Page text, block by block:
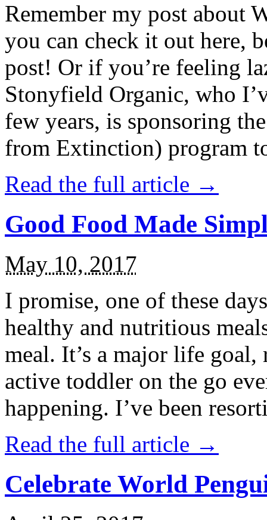
Remember my post about
you can check it out here,
post! Or if you’re feeling
Stonyfield Organic, who
few years, is sponsoring
from Extinction) program
Read the full article →
Good Food Made
May 10, 2017
I promise, one of these
healthy and nutritious
meal. It’s a major life
active toddler on the go
happening. I’ve been
Read the full article →
Celebrate World